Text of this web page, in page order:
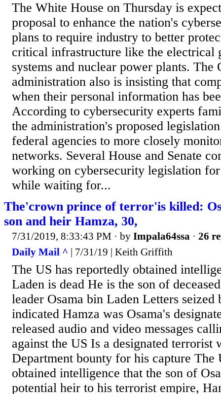
The White House on Thursday is
proposal to enhance the nation's
plans to require industry to better
critical infrastructure like the electrical
systems and nuclear power plants. The
administration also is insisting that
when their personal information has
According to cybersecurity experts
the administration's proposed
federal agencies to more closely
networks. Several House and Senate
working on cybersecurity legislation
while waiting for...
The'crown prince of terror'is killed:
son and heir Hamza, 30,
7/31/2019, 8:33:43 PM · by Impala64ssa · 26
Daily Mail ^ | 7/31/19 | Keith Griffith
The US has reportedly obtained
Laden is dead He is the son of
leader Osama bin Laden Letters seized
indicated Hamza was Osama's
released audio and video messages
against the US Is a designated terrorist
Department bounty for his capture The
obtained intelligence that the son of
potential heir to his terrorist empire,